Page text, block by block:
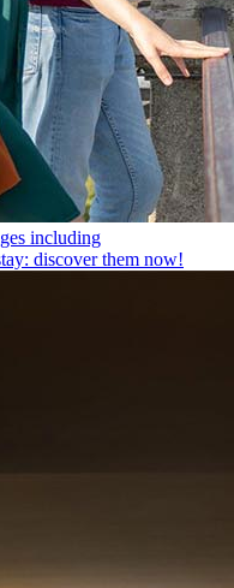
including
discover them now!